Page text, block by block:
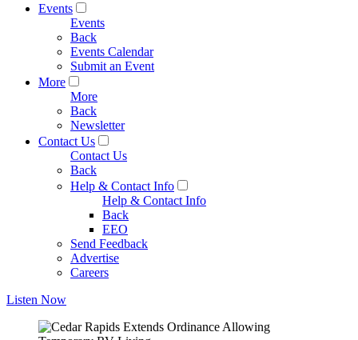
Events
Events
Back
Events Calendar
Submit an Event
More
More
Back
Newsletter
Contact Us
Contact Us
Back
Help & Contact Info
Help & Contact Info
Back
EEO
Send Feedback
Advertise
Careers
Listen Now